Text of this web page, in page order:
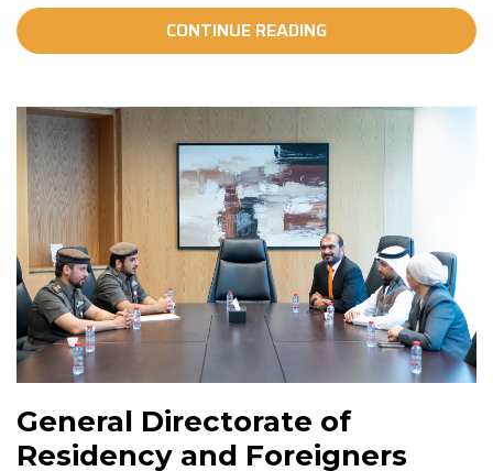
CONTINUE READING
General Directorate of
Residency and Foreigners